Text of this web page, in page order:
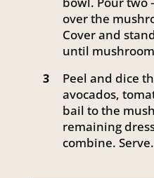
over the
Cover and
until
3
Peel and dice
avocados,
bail to the
remaining
combine. Serve.